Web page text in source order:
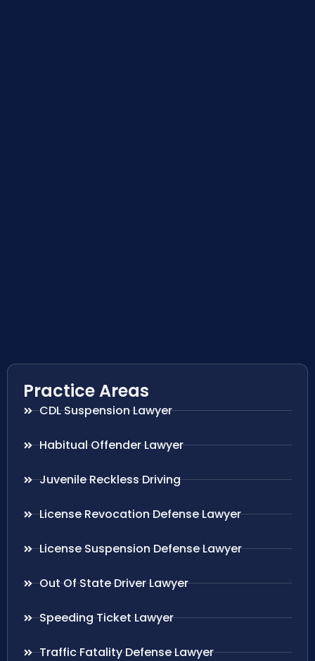
Practice Areas
CDL Suspension Lawyer
Habitual Offender Lawyer
Juvenile Reckless Driving
License Revocation Defense Lawyer
License Suspension Defense Lawyer
Out Of State Driver Lawyer
Speeding Ticket Lawyer
Traffic Fatality Defense Lawyer